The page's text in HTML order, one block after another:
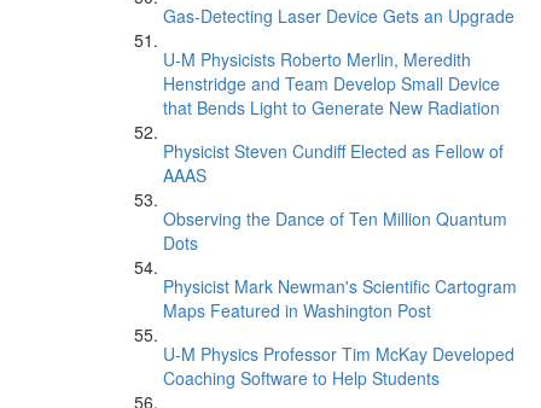
Gas-Detecting Laser Device Gets an Upgrade
U-M Physicists Roberto Merlin, Meredith
Henstridge and Team Develop Small Device
that Bends Light to Generate New Radiation
Physicist Steven Cundiff Elected as Fellow of
AAAS
Observing the Dance of Ten Million Quantum
Dots
Physicist Mark Newman's Scientific Cartogram
Maps Featured in Washington Post
U-M Physics Professor Tim McKay Developed
Coaching Software to Help Students